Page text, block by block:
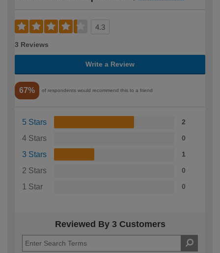
4.3
3 Reviews
Write a Review
67% of respondents would recommend this to a friend
5 Stars 2
4 Stars 0
3 Stars 1
2 Stars 0
1 Star 0
Reviewed By 3 Customers